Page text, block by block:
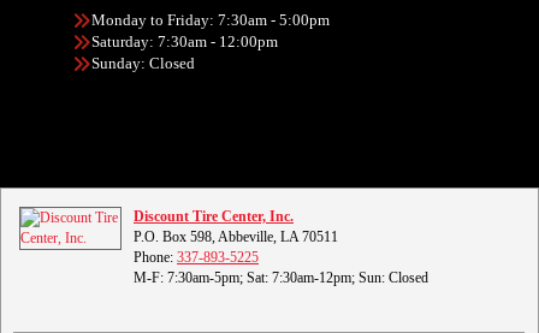
Monday to Friday: 7:30am - 5:00pm
Saturday: 7:30am - 12:00pm
Sunday: Closed
Discount Tire Center, Inc.
P.O. Box 598, Abbeville, LA 70511
Phone: 337-893-5225
M-F: 7:30am-5pm; Sat: 7:30am-12pm; Sun: Closed